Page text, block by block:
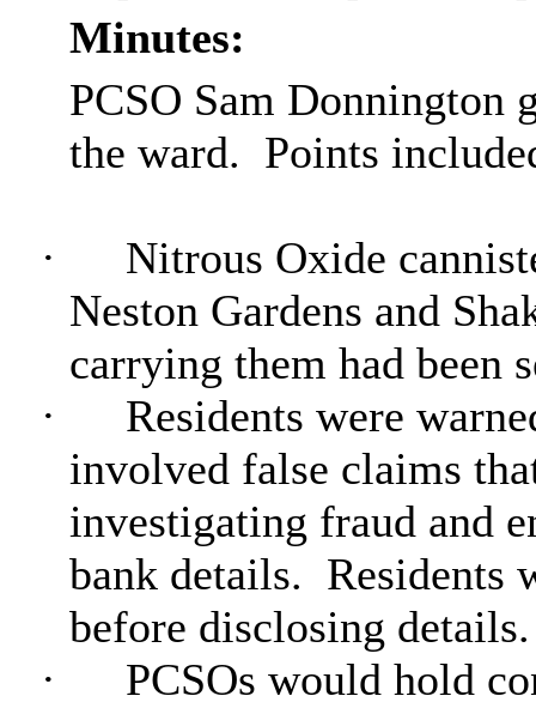
Minutes:
PCSO Sam Donnington
the ward. Points
·
Nitrous Oxide
Neston Gardens and
carrying them had been
·
Residents were
involved false claims
investigating fraud and
bank details. Residents
before disclosing details.
·
PCSOs would hold